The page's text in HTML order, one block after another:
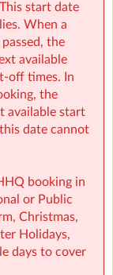
days
during mid-
snacks
have a
categories
from.
start date
When a
the
available
off times. In
the
available start
date cannot
booking in
or Public
Christmas,
Holidays,
days to cover